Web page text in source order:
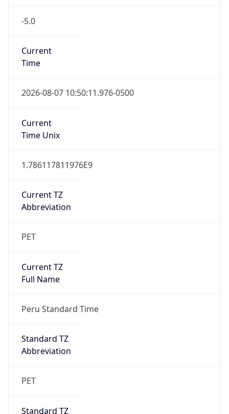
-5.0
Current
Time
2026-08-07 10:50:11.976-0500
Current
Time Unix
1.786117811976E9
Current TZ
Abbreviation
PET
Current TZ
Full Name
Peru Standard Time
Standard TZ
Abbreviation
PET
Standard TZ